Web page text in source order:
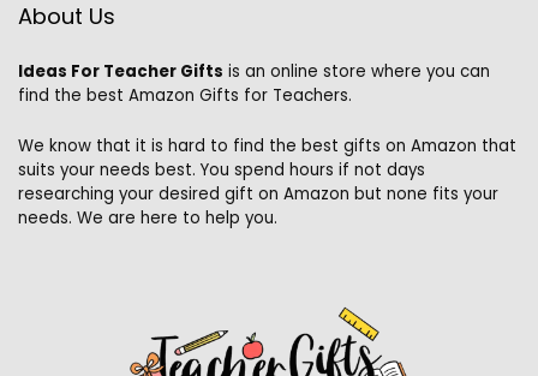
About Us
Ideas For Teacher Gifts is an online store where you can
find the best Amazon Gifts for Teachers.
We know that it is hard to find the best gifts on Amazon that
suits your needs best. You spend hours if not days
researching your desired gift on Amazon but none fits your
needs. We are here to help you.